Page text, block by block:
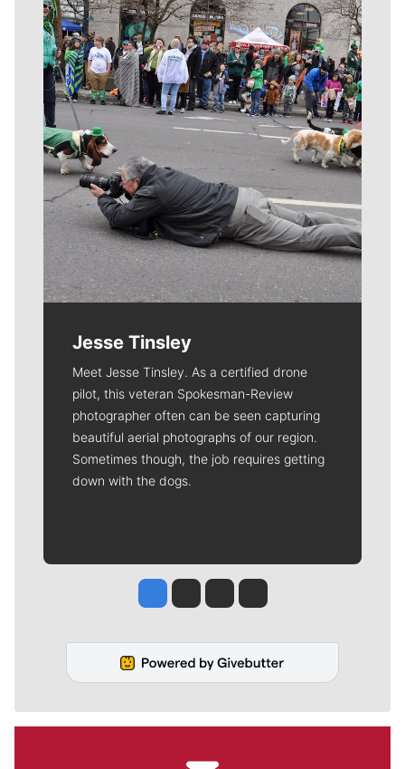
Meet Our Journalists
Jesse Tinsley
Meet Jesse Tinsley. As a certified drone
pilot, this veteran Spokesman-Review
photographer often can be seen capturing
beautiful aerial photographs of our region.
Sometimes though, the job requires getting
down with the dogs.
Jesse Tinsley
Jim Meehan
Molly QuinnRob Curley